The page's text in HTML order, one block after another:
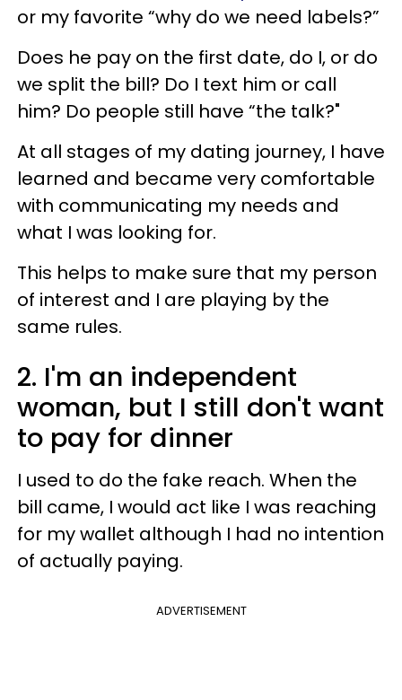
or my favorite “why do we need labels?”
Does he pay on the first date, do I, or do
we split the bill? Do I text him or call
him? Do people still have “the talk?"
At all stages of my dating journey, I have
learned and became very comfortable
with communicating my needs and
what I was looking for.
This helps to make sure that my person
of interest and I are playing by the
same rules.
2. I'm an independent
woman, but I still don't want
to pay for dinner
I used to do the fake reach. When the
bill came, I would act like I was reaching
for my wallet although I had no intention
of actually paying.
ADVERTISEMENT